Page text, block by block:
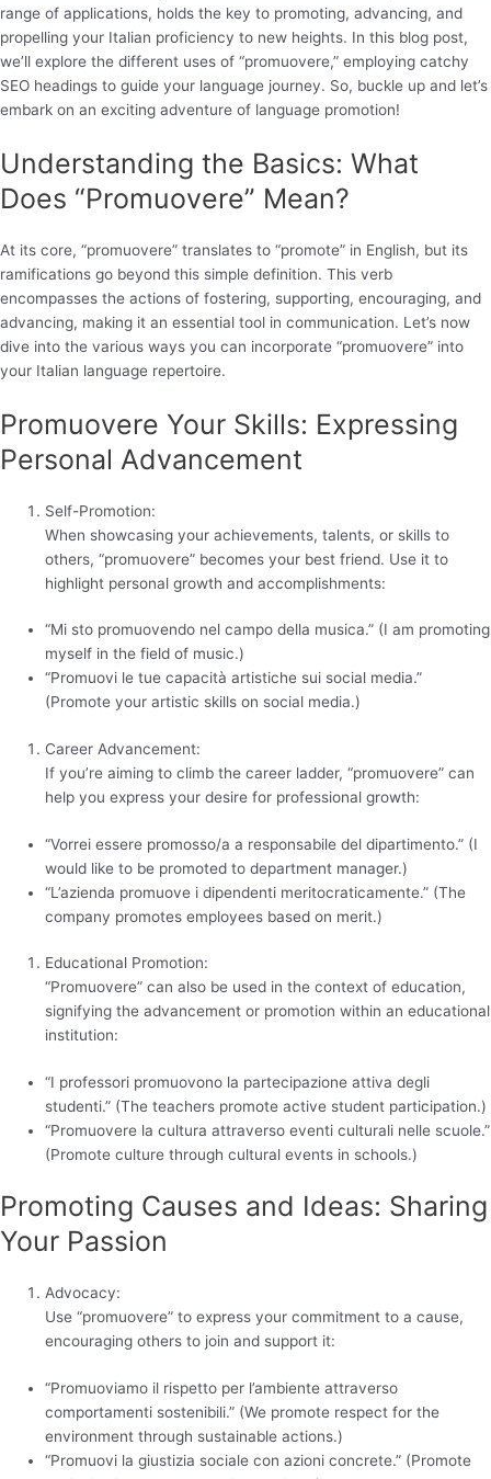
range of applications, holds the key to promoting, advancing, and
propelling your Italian proficiency to new heights. In this blog post,
we’ll explore the different uses of “promuovere,” employing catchy
SEO headings to guide your language journey. So, buckle up and let’s
embark on an exciting adventure of language promotion!
Understanding the Basics: What
Does “Promuovere” Mean?
At its core, “promuovere” translates to “promote” in English, but its
ramifications go beyond this simple definition. This verb
encompasses the actions of fostering, supporting, encouraging, and
advancing, making it an essential tool in communication. Let’s now
dive into the various ways you can incorporate “promuovere” into
your Italian language repertoire.
Promuovere Your Skills: Expressing
Personal Advancement
Self-Promotion:
When showcasing your achievements, talents, or skills to
others, “promuovere” becomes your best friend. Use it to
highlight personal growth and accomplishments:
“Mi sto promuovendo nel campo della musica.” (I am promoting
myself in the field of music.)
“Promuovi le tue capacità artistiche sui social media.”
(Promote your artistic skills on social media.)
Career Advancement:
If you’re aiming to climb the career ladder, “promuovere” can
help you express your desire for professional growth:
“Vorrei essere promosso/a a responsabile del dipartimento.” (I
would like to be promoted to department manager.)
“L’azienda promuove i dipendenti meritocraticamente.” (The
company promotes employees based on merit.)
Educational Promotion:
“Promuovere” can also be used in the context of education,
signifying the advancement or promotion within an educational
institution:
“I professori promuovono la partecipazione attiva degli
studenti.” (The teachers promote active student participation.)
“Promuovere la cultura attraverso eventi culturali nelle scuole.”
(Promote culture through cultural events in schools.)
Promoting Causes and Ideas: Sharing
Your Passion
Advocacy:
Use “promuovere” to express your commitment to a cause,
encouraging others to join and support it:
“Promuoviamo il rispetto per l’ambiente attraverso
comportamenti sostenibili.” (We promote respect for the
environment through sustainable actions.)
“Promuovi la giustizia sociale con azioni concrete.” (Promote